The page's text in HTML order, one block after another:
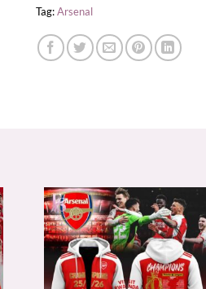
Tag:Arsenal